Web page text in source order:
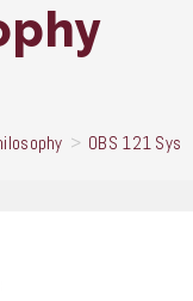
> OBS 121